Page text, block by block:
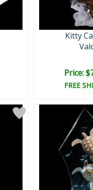
Kitty
Price:
FREE